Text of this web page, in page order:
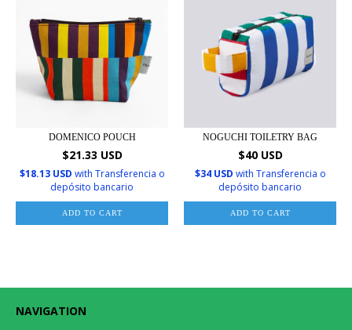
DOMENICO POUCH
$21.33 USD
$18.13 USD with Transferencia o
depósito bancario
ADD TO CART
NOGUCHI TOILETRY BAG
$40 USD
$34 USD with Transferencia o
depósito bancario
ADD TO CART
NAVIGATION